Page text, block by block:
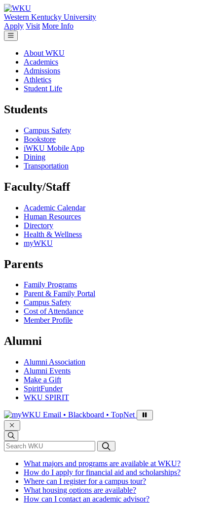
Skip to main content
Western Kentucky University
Apply Visit More Info
About WKU
Academics
Admissions
Athletics
Student Life
Students
Campus Safety
Bookstore
iWKU Mobile App
Dining
Transportation
Faculty/Staff
Academic Calendar
Human Resources
Directory
Health & Wellness
myWKU
Parents
Family Programs
Parent & Family Portal
Campus Safety
Cost of Attendance
Member Profile
Alumni
Alumni Association
Alumni Events
Make a Gift
SpiritFunder
WKU SPIRIT
Sign in to access
Email • Blackboard • TopNet
*Search WKU
What majors and programs are available at WKU?
How do I apply for financial aid and scholarships?
Where can I register for a campus tour?
What housing options are available?
How can I contact an academic advisor?